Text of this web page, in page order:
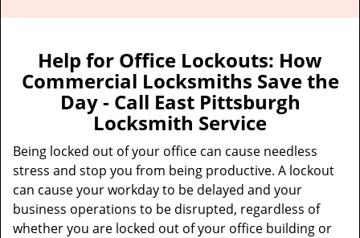
l
v
i
Help for Office Lockouts: How
Commercial Locksmiths Save the
Day - Call East Pittsburgh
Locksmith Service
Being locked out of your office can cause needless
stress and stop you from being productive. A lockout
can cause your workday to be delayed and your
business operations to be disrupted, regardless of
whether you are locked out of your office building or